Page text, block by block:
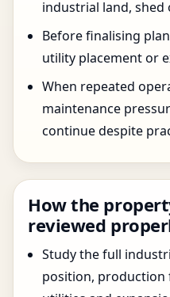
industrial land, shed
Before finalising
utility placement or
When repeated
maintenance
continue despite
How the
reviewed
Study the full
position, production